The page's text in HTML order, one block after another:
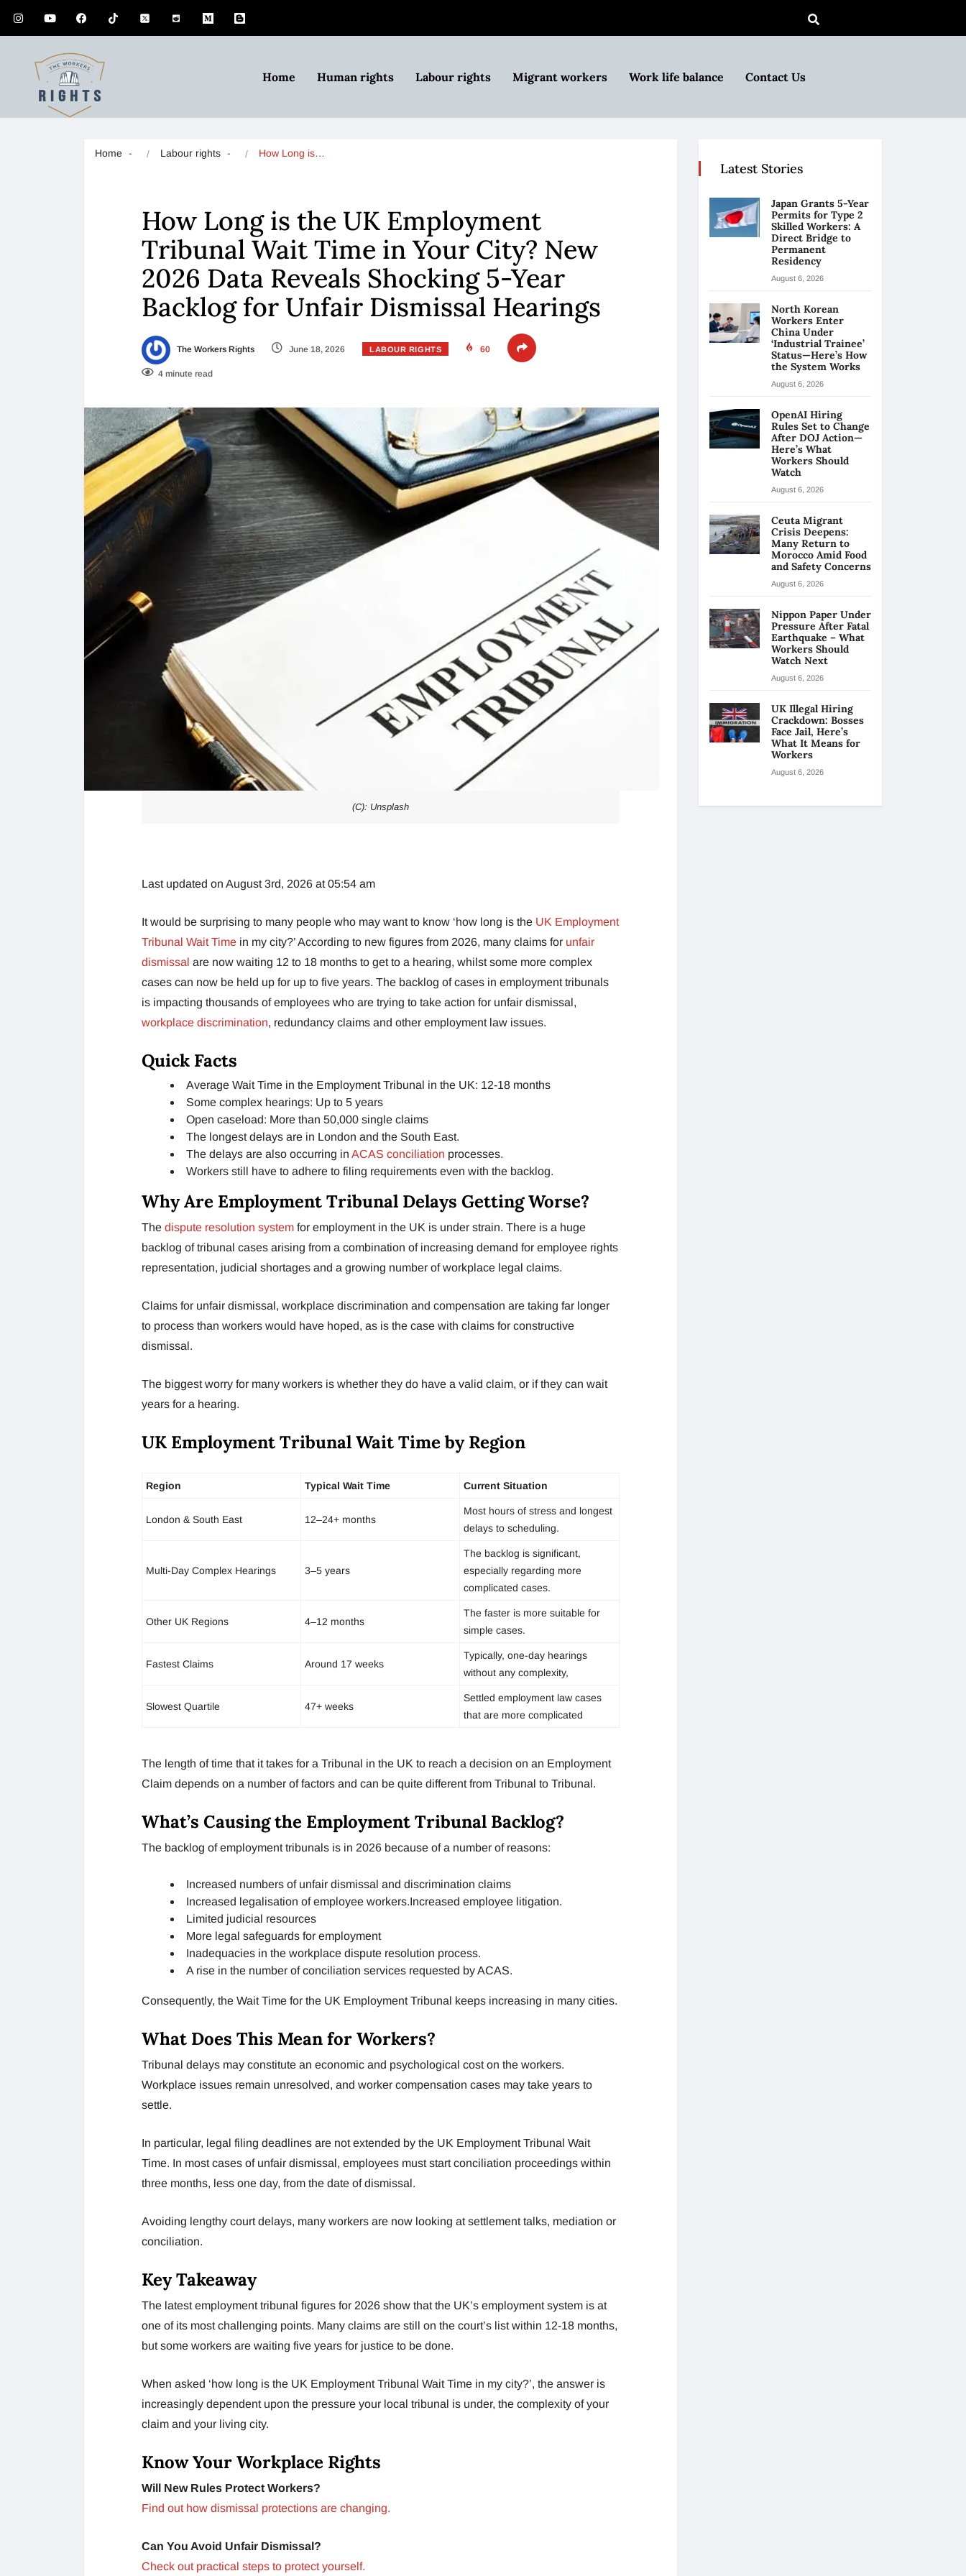
Home Human rights Labour rights Migrant workers Work life balance Contact Us
Home Labour rights How Long is…
How Long is the UK Employment
Tribunal Wait Time in Your City? New
2026 Data Reveals Shocking 5-Year
Backlog for Unfair Dismissal Hearings
The Workers Rights June 18, 2026 LABOUR RIGHTS 60
4 minute read
(C): Unsplash
Last updated on August 3rd, 2026 at 05:54 am
It would be surprising to many people who may want to know ‘how long is the UK Employment
Tribunal Wait Time in my city?’ According to new figures from 2026, many claims for unfair
dismissal are now waiting 12 to 18 months to get to a hearing, whilst some more complex
cases can now be held up for up to five years. The backlog of cases in employment tribunals
is impacting thousands of employees who are trying to take action for unfair dismissal,
workplace discrimination, redundancy claims and other employment law issues.
Quick Facts
Average Wait Time in the Employment Tribunal in the UK: 12-18 months
Some complex hearings: Up to 5 years
Open caseload: More than 50,000 single claims
The longest delays are in London and the South East.
The delays are also occurring in ACAS conciliation processes.
Workers still have to adhere to filing requirements even with the backlog.
Why Are Employment Tribunal Delays Getting Worse?
The dispute resolution system for employment in the UK is under strain. There is a huge
backlog of tribunal cases arising from a combination of increasing demand for employee rights
representation, judicial shortages and a growing number of workplace legal claims.
Claims for unfair dismissal, workplace discrimination and compensation are taking far longer
to process than workers would have hoped, as is the case with claims for constructive
dismissal.
The biggest worry for many workers is whether they do have a valid claim, or if they can wait
years for a hearing.
UK Employment Tribunal Wait Time by Region
Region Typical Wait Time Current Situation
London & South East 12–24+ months
Most hours of stress and longest
delays to scheduling.
Multi-Day Complex Hearings 3–5 years
The backlog is significant,
especially regarding more
complicated cases.
Other UK Regions 4–12 months
The faster is more suitable for
simple cases.
Fastest Claims Around 17 weeks
Typically, one-day hearings
without any complexity,
Slowest Quartile 47+ weeks
Settled employment law cases
that are more complicated
The length of time that it takes for a Tribunal in the UK to reach a decision on an Employment
Claim depends on a number of factors and can be quite different from Tribunal to Tribunal.
What’s Causing the Employment Tribunal Backlog?
The backlog of employment tribunals is in 2026 because of a number of reasons:
Increased numbers of unfair dismissal and discrimination claims
Increased legalisation of employee workers.Increased employee litigation.
Limited judicial resources
More legal safeguards for employment
Inadequacies in the workplace dispute resolution process.
A rise in the number of conciliation services requested by ACAS.
Consequently, the Wait Time for the UK Employment Tribunal keeps increasing in many cities.
What Does This Mean for Workers?
Tribunal delays may constitute an economic and psychological cost on the workers.
Workplace issues remain unresolved, and worker compensation cases may take years to
settle.
In particular, legal filing deadlines are not extended by the UK Employment Tribunal Wait
Time. In most cases of unfair dismissal, employees must start conciliation proceedings within
three months, less one day, from the date of dismissal.
Avoiding lengthy court delays, many workers are now looking at settlement talks, mediation or
conciliation.
Key Takeaway
The latest employment tribunal figures for 2026 show that the UK’s employment system is at
one of its most challenging points. Many claims are still on the court’s list within 12-18 months,
but some workers are waiting five years for justice to be done.
When asked ‘how long is the UK Employment Tribunal Wait Time in my city?’, the answer is
increasingly dependent upon the pressure your local tribunal is under, the complexity of your
claim and your living city.
Know Your Workplace Rights
Will New Rules Protect Workers?
Find out how dismissal protections are changing.
Can You Avoid Unfair Dismissal?
Check out practical steps to protect yourself.
Latest Stories
Japan Grants 5-Year
Permits for Type 2
Skilled Workers: A
Direct Bridge to
Permanent
Residency
August 6, 2026
North Korean
Workers Enter
China Under
‘Industrial Trainee’
Status—Here’s How
the System Works
August 6, 2026
OpenAI Hiring
Rules Set to Change
After DOJ Action—
Here’s What
Workers Should
Watch
August 6, 2026
Ceuta Migrant
Crisis Deepens:
Many Return to
Morocco Amid Food
and Safety Concerns
August 6, 2026
Nippon Paper Under
Pressure After Fatal
Earthquake – What
Workers Should
Watch Next
August 6, 2026
UK Illegal Hiring
Crackdown: Bosses
Face Jail, Here’s
What It Means for
Workers
August 6, 2026